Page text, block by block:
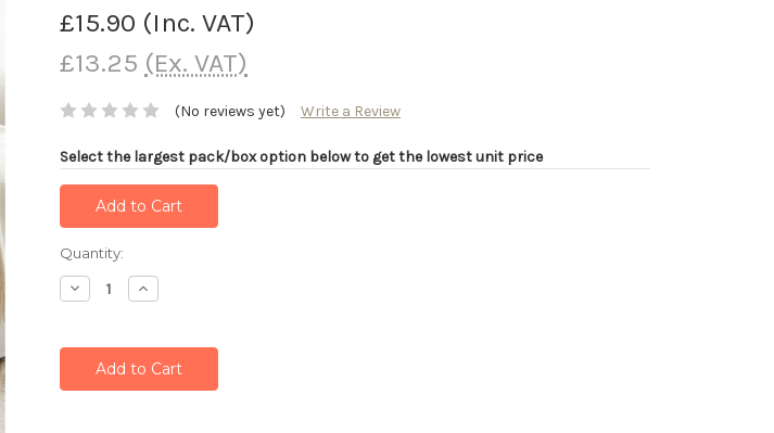
£15.90 (Inc. VAT)
£13.25 (Ex. VAT)
(No reviews yet) Write a Review
Select the largest pack/box option below to get the lowest unit price
Current
Stock:
Quantity:
Decrease
Quantity:
Increase
Quantity: